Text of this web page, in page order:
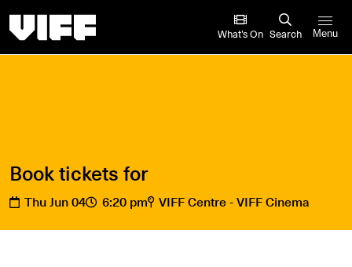
What’s On Search Menu
Book tickets for
Thu Jun 04 6:20 pm VIFF Centre - VIFF Cinema